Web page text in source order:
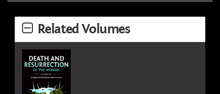
Related Volumes